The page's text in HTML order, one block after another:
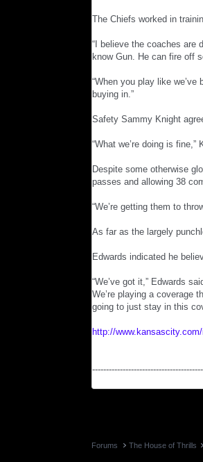
The Chiefs worked in
“I believe the coaches are
know Gun. He can fire off
“When you play like
buying in.”
Safety Sammy Knight
“What we’re doing is
Despite some otherwise
passes and allowing 38
“We’re getting them to
As far as the largely
Edwards indicated he
“We’ve got it,” Edwards
We’re playing a coverage
going to just stay in this
http://
Forums The House of Thrills